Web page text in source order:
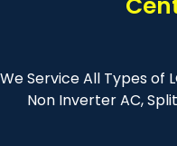
We Service All Types of
Non Inverter AC,